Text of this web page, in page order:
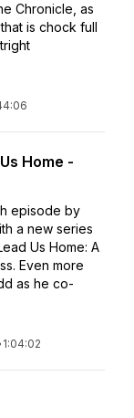
Chronicle, as
is chock full
Home -
episode by
a new series
Us Home: A
Even more
as he co-
1:04:02